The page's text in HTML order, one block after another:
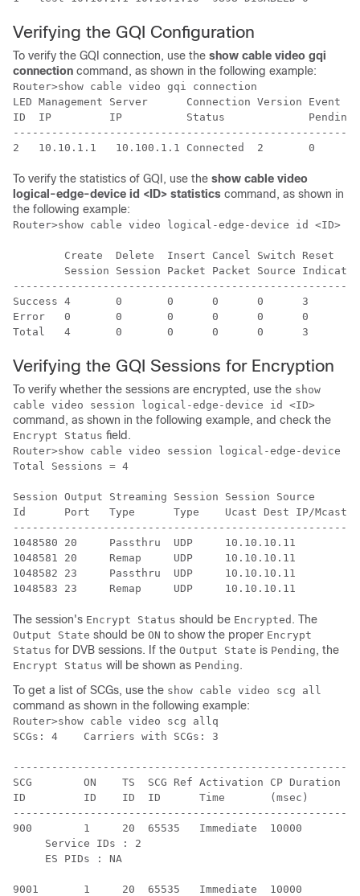
Verifying the GQI Configuration
To verify the GQI connection, use the show cable video gqi
connection command, as shown in the following example:
Router>show cable video gqi connection
LED Management Server      Connection Version
ID  IP         IP          Status             Pending
To verify the statistics of GQI, use the show cable video
logical-edge-device id <ID> statistics command, as shown in
the following example:
Router>show cable video logical-edge-device id <ID>
Create  Delete  Insert Cancel Switch Reset
Session Session Packet Packet Source
Success 4       0       0      0      0
Error   0       0       0      0      0
Verifying the GQI Sessions for Encryption
To verify whether the sessions are encrypted, use the show
cable video session logical-edge-device id <ID>
command, as shown in the following example, and check the
Encrypt Status field.
Router>show cable video session logical-edge-device
Total Sessions = 4
Session Output Streaming Session Session
Id      Port   Type      Type    Ucast Dest IP/Mcast
1048580 20     Passthru  UDP     10.10.10.11
1048581 20     Remap     UDP     10.10.10.11
1048582 23     Passthru  UDP     10.10.10.11
The session's Encrypt Status should be Encrypted . The
Output State should be ON to show the proper Encrypt
Status for DVB sessions. If the Output State is Pending , the
Encrypt Status will be shown as Pending .
To get a list of SCGs, use the show cable video scg all
command as shown in the following example:
Router>show cable video scg allq
SCGs: 4    Carriers with SCGs: 3
SCG        ON    TS  SCG Ref Activation CP Duration
ID         ID    ID  ID      Time       (msec)
900        1     20  65535   Immediate  10000
     Service IDs : 2
     ES PIDs : NA
9001       1     20  65535   Immediate  10000